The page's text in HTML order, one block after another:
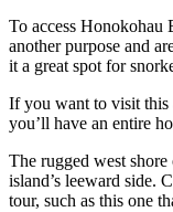
To access Honokohau
another purpose and
it a great spot for
If you want to visit this
you’ll have an entire
The rugged west
island’s leeward side.
tour, such as this one